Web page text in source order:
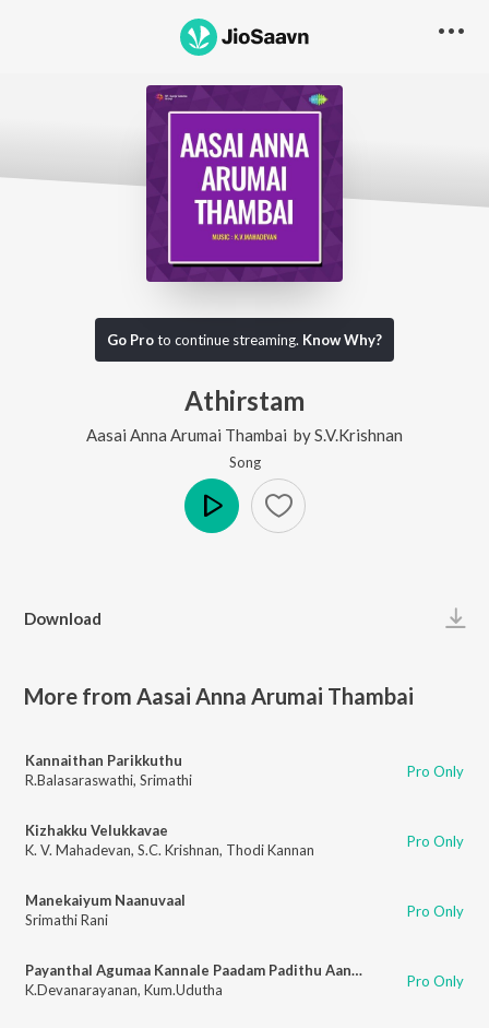
Go Proto continue streaming. Know Why?
Athirstam
Aasai Anna Arumai Thambai byS.V.Krishnan
Song
Download
More from Aasai Anna Arumai Thambai
Kannaithan Parikkuthu
R.Balasaraswathi, Srimathi Pro Only
Kizhakku Velukkavae
K. V. Mahadevan, S.C. Krishnan, Thodi Kannan Pro Only
Manekaiyum Naanuvaal
Srimathi Rani
Pro Only
Payanthal Agumaa Kannale Paadam Padithu Aana Pin
K.Devanarayanan, Kum.Udutha Pro Only